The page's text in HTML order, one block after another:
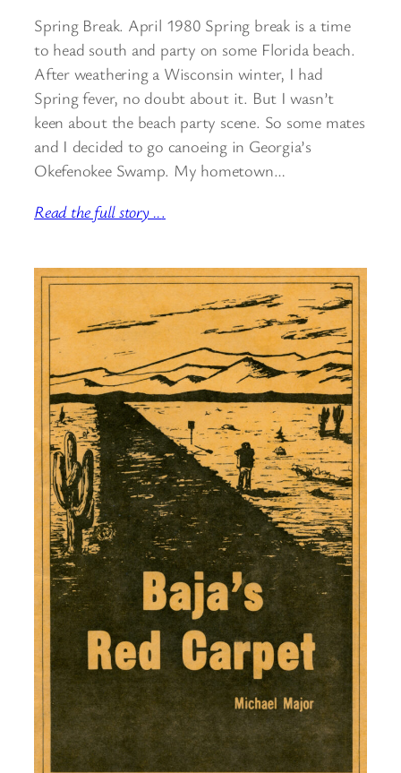
Spring Break. April 1980 Spring break is a time
to head south and party on some Florida beach.
After weathering a Wisconsin winter, I had
Spring fever, no doubt about it. But I wasn’t
keen about the beach party scene. So some mates
and I decided to go canoeing in Georgia’s
Okefenokee Swamp. My hometown…
Read the full story ...